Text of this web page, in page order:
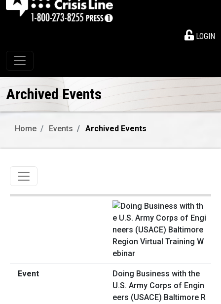
LOGIN
Toggle navigation
Archived Events
Home Events Archived Events
Toggle navigation
Doing Business with the
U.S. Army Corps of Engin
eers (USACE) Baltimore R